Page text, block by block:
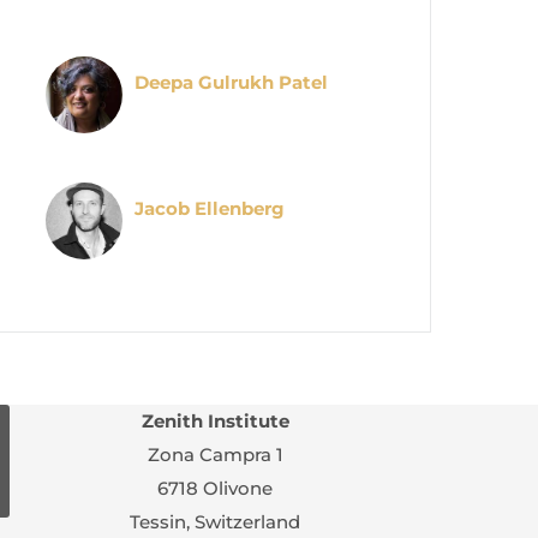
Deepa Gulrukh Patel
Jacob Ellenberg
Zenith Institute
Zona Campra 1
6718 Olivone
Tessin, Switzerland